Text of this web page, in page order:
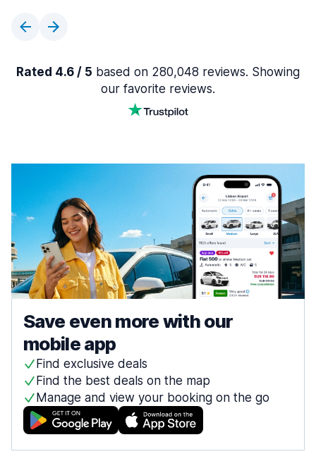
Rated 4.6 / 5 based on 280,048 reviews. Showing
our favorite reviews.
Save even more with our
mobile app
Find exclusive deals
Find the best deals on the map
Manage and view your booking on the go